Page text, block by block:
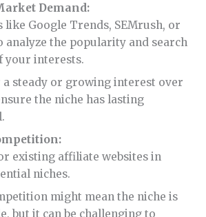
Demand:
like Google Trends, SEMrush, or
analyze the popularity and search
your interests.
steady or growing interest over
the niche has lasting
existing affiliate websites in
niches.
might mean the niche is
but it can be challenging to